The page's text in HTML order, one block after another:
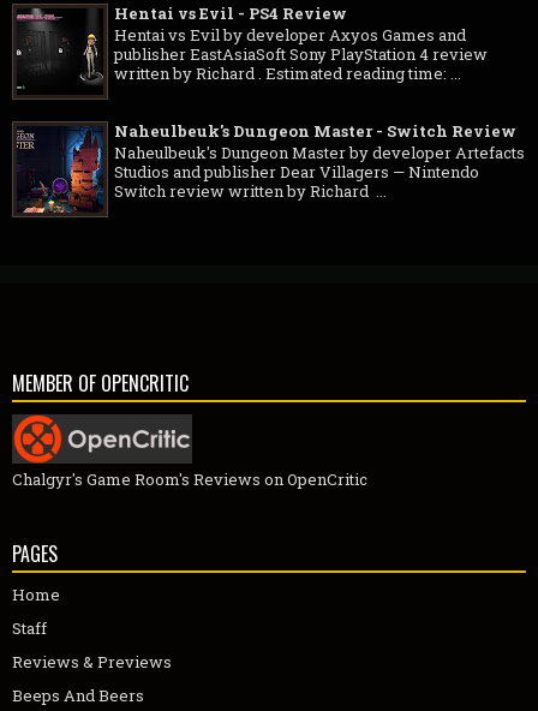
Hentai vs Evil - PS4 Review
Hentai vs Evil by developer Axyos Games and
publisher EastAsiaSoft Sony PlayStation 4 review
written by Richard . Estimated reading time: ...
Naheulbeuk's Dungeon Master - Switch Review
Naheulbeuk's Dungeon Master by developer Artefacts
Studios and publisher Dear Villagers — Nintendo
Switch review written by Richard ...
MEMBER OF OPENCRITIC
Chalgyr's Game Room's Reviews on OpenCritic
PAGES
Home
Staff
Reviews & Previews
Beeps And Beers